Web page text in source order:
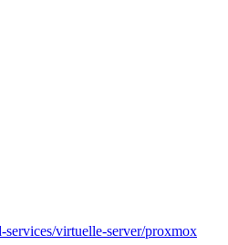
virtuelle-server/proxmox